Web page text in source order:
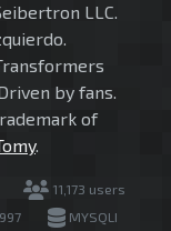
LLC.
by fans.
of
.
11,173 users
MYSQLI